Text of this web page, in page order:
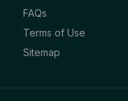
FAQs
Terms of Use
Sitemap